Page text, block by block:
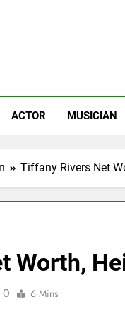
ACTOR MUSICIAN
Tiffany Rivers Net
Worth,
0 6 Mins